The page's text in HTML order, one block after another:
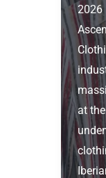
2026
at